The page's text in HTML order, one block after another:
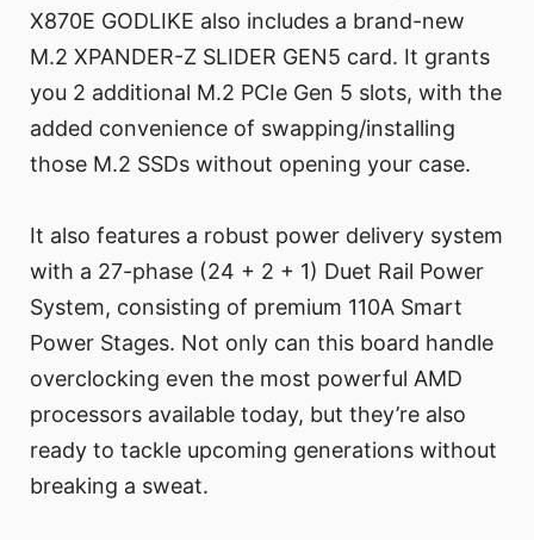
X870E GODLIKE also includes a brand-new
M.2 XPANDER-Z SLIDER GEN5 card. It grants
you 2 additional M.2 PCIe Gen 5 slots, with the
added convenience of swapping/installing
those M.2 SSDs without opening your case.
It also features a robust power delivery system
with a 27-phase (24 + 2 + 1) Duet Rail Power
System, consisting of premium 110A Smart
Power Stages. Not only can this board handle
overclocking even the most powerful AMD
processors available today, but they’re also
ready to tackle upcoming generations without
breaking a sweat.